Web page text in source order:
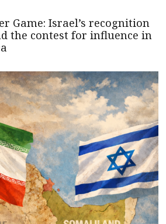
Game: Israel’s recognition
the contest for influence in